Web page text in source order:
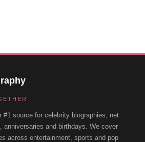
#1 source for celebrity biographies, net
anniversaries and birthdays. We cover
across entertainment, sports and pop